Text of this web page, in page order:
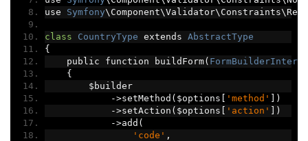
use Symfony
class CountryType extends AbstractType
{
    public function buildForm
(
{
        $builder
->setMethod ( $options [ 'method' ])
->setAction ( $options [ 'action' ])
->add (
'code' ,